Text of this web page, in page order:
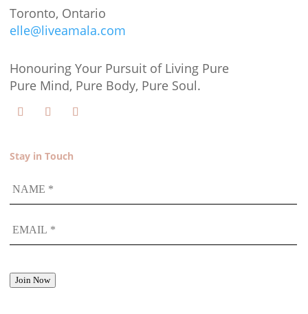
Toronto, Ontario
elle@liveamala.com
Honouring Your Pursuit of Living Pure
Pure Mind, Pure Body, Pure Soul.
Stay in Touch
Join Now